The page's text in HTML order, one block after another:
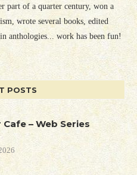
part of a quarter century, won a
wrote several books, edited
anthologies... work has been fun!
POSTS
Cafe – Web Series